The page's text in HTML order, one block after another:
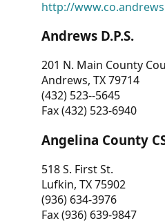
http://
Andrews D.P.S.
201 N. Main County
Andrews, TX 79714
(432) 523--5645
Fax (432) 523-6940
Angelina County
518 S. First St.
Lufkin, TX 75902
(936) 634-3976
Fax (936) 639-9847